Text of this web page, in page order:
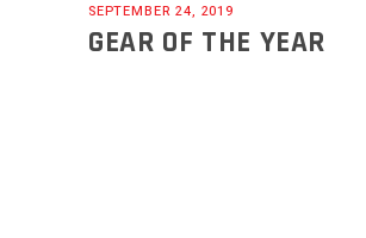
SEPTEMBER 24, 2019
GEAR OF THE YEAR